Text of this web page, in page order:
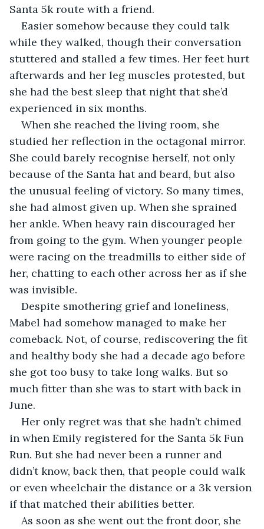
Santa 5k route with a friend.
Easier somehow because they could talk
while they walked, though their conversation
stuttered and stalled a few times. Her feet hurt
afterwards and her leg muscles protested, but
she had the best sleep that night that she’d
experienced in six months.
When she reached the living room, she
studied her reflection in the octagonal mirror.
She could barely recognise herself, not only
because of the Santa hat and beard, but also
the unusual feeling of victory. So many times,
she had almost given up. When she sprained
her ankle. When heavy rain discouraged her
from going to the gym. When younger people
were racing on the treadmills to either side of
her, chatting to each other across her as if she
was invisible.
Despite smothering grief and loneliness,
Mabel had somehow managed to make her
comeback. Not, of course, rediscovering the fit
and healthy body she had a decade ago before
she got too busy to take long walks. But so
much fitter than she was to start with back in
June.
Her only regret was that she hadn’t chimed
in when Emily registered for the Santa 5k Fun
Run. But she had never been a runner and
didn’t know, back then, that people could walk
or even wheelchair the distance or a 3k version
if that matched their abilities better.
As soon as she went out the front door, she